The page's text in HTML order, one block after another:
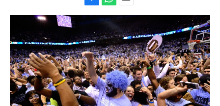
a
c
e
b
o
o
k
h
t
s
A
p
p
m
a
i
l